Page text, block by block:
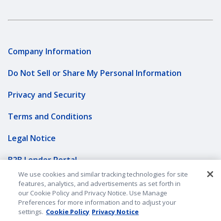
Company Information
Do Not Sell or Share My Personal Information
Privacy and Security
Terms and Conditions
Legal Notice
B2B Lender Portal
Sitemap
Underwriting Companies
We use cookies and similar tracking technologies for site
features, analytics, and advertisements as set forth in
our Cookie Policy and Privacy Notice. Use Manage
Preferences for more information and to adjust your
settings. Cookie Policy Privacy Notice